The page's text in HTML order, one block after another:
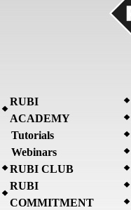
RUBI
ACADEMY
Tutorials
Webinars
RUBI CLUB
RUBI
COMMITMENT